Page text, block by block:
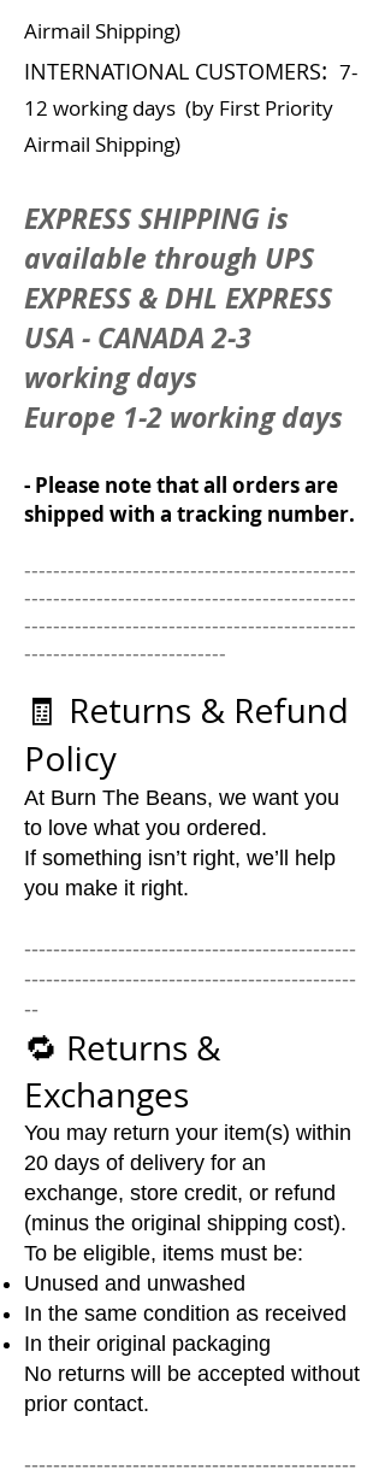
Airmail Shipping)
INTERNATIONAL CUSTOMERS: 7-
12 working days (by First Priority
Airmail Shipping)
EXPRESS SHIPPING is
available through UPS
EXPRESS & DHL EXPRESS
USA - CANADA 2-3
working days
Europe 1-2 working days
- Please note that all orders are
shipped with a tracking number.
----------------------------------------------
----------------------------------------------
----------------------------------------------
----------------------------
🧾 Returns & Refund
Policy
At Burn The Beans, we want you
to love what you ordered.
If something isn’t right, we’ll help
you make it right.
----------------------------------------------
----------------------------------------------
--
🔁 Returns &
Exchanges
You may return your item(s) within
20 days of delivery for an
exchange, store credit, or refund
(minus the original shipping cost).
To be eligible, items must be:
Unused and unwashed
In the same condition as received
In their original packaging
No returns will be accepted without
prior contact.
----------------------------------------------